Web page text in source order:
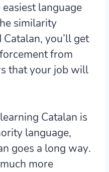
language
similarity
you’ll get
from
that your job will
Catalan is
language,
goes a long way.
more